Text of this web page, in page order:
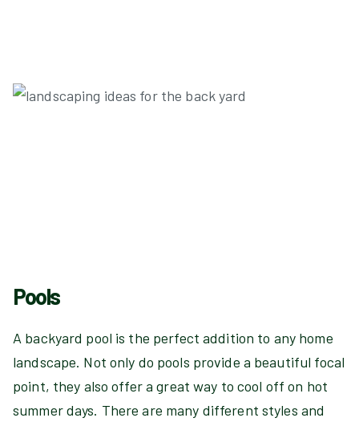
Pools
A backyard pool is the perfect addition to any home
landscape. Not only do pools provide a beautiful focal
point, they also offer a great way to cool off on hot
summer days. There are many different styles and